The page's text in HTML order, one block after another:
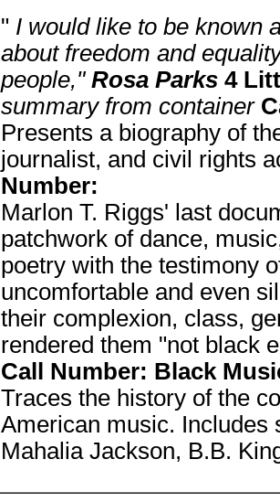
" I would like to be known
about freedom and
people," Rosa Parks 4
summary from container
Presents a biography of
journalist, and civil rights
Number:
Marlon T. Riggs' last
patchwork of dance,
poetry with the testimony
uncomfortable and even
their complexion, class,
rendered them "not black
Call Number: Black
Traces the history of the
American music. Includes
Mahalia Jackson, B.B.